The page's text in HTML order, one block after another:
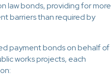
law bonds, providing for more
barriers than required by
payment bonds on behalf of
works projects, each